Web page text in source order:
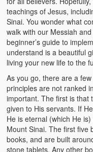
teachings of Jesus,
Sinai. You wonder what
walk with our Messiah
beginner’s guide to
understand is a beautiful
living your new life to the
As you go, there are a
principles are not ranked
important. The first is that
given to His servants. If
He is eternal (which He
Mount Sinai. The first five
books, and are built
stone tablets. Any other